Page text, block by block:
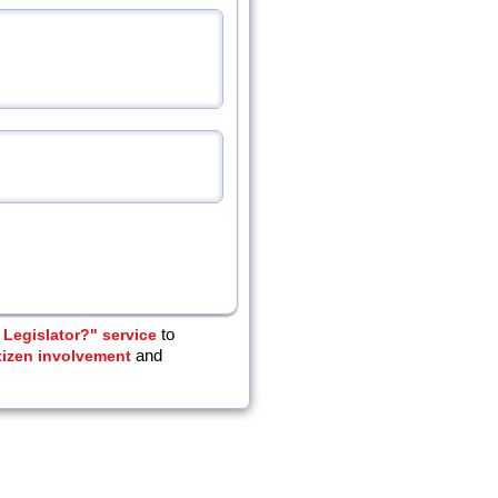
Legislator?" service to
involvement and